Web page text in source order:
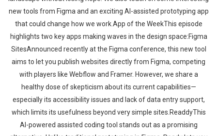
new tools from Figma and an exciting AI-assisted prototyping app
that could change how we work.App of the WeekThis episode
highlights two key apps making waves in the design space:Figma
SitesAnnounced recently at the Figma conference, this new tool
aims to let you publish websites directly from Figma, competing
with players like Webflow and Framer. However, we share a
healthy dose of skepticism about its current capabilities—
especially its accessibility issues and lack of data entry support,
which limits its usefulness beyond very simple sites.ReaddyThis
AI-powered assisted coding tool stands out as a promising